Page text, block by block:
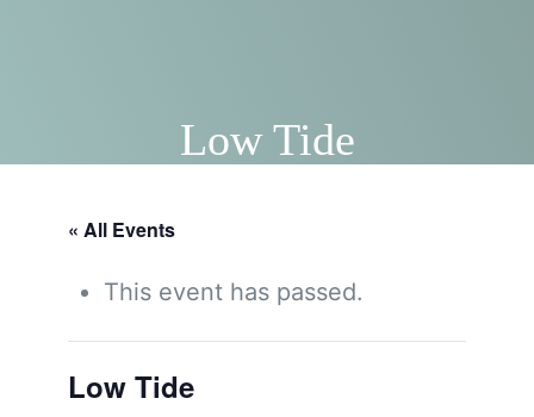
Low Tide
« All Events
This event has passed.
Low Tide